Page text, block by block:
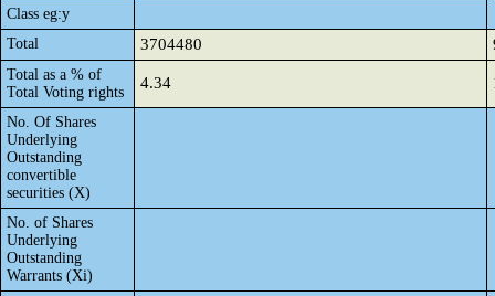
Class eg:y
Total
3704480
Total as a % of
Total Voting rights
4.34
No. Of Shares
Underlying
Outstanding
convertible
securities (X)
No. of Shares
Underlying
Outstanding
Warrants (Xi)